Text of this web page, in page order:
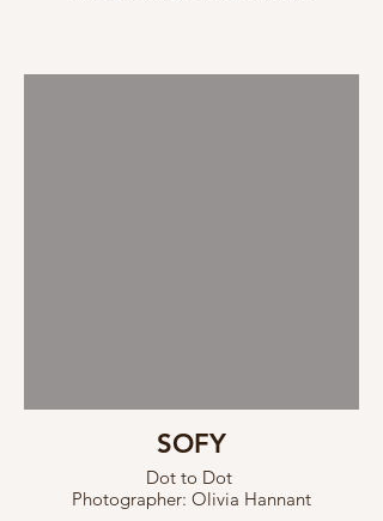
SOFY
Dot to Dot
Photographer: Olivia Hannant